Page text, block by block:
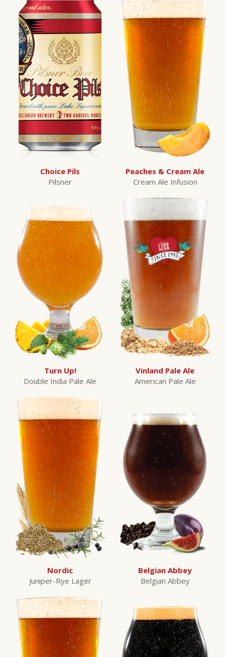
Choice Pils
Pilsner
Peaches & Cream Ale
Cream Ale Infusion
Turn Up!
Double India Pale Ale
Vinland Pale Ale
American Pale Ale
Nordic
Juniper-Rye Lager
Belgian Abbey
Belgian Abbey